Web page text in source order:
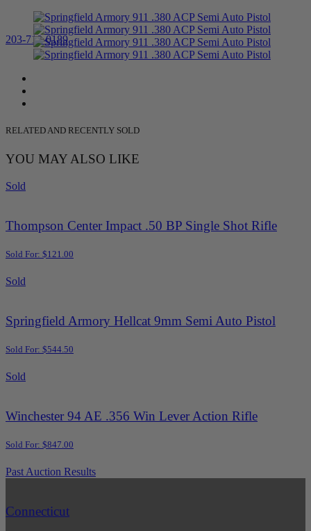
203-710-0189
RELATED AND RECENTLY SOLD
YOU MAY ALSO LIKE
Sold
Thompson Center Impact .50 BP Single Shot Rifle
Sold For: $121.00
Sold
Springfield Armory Hellcat 9mm Semi Auto Pistol
Sold For: $544.50
Sold
Winchester 94 AE .356 Win Lever Action Rifle
Sold For: $847.00
Past Auction Results
Connecticut